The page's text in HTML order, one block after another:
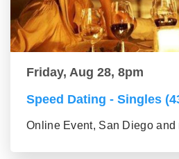
Friday, Aug 28, 8pm
Speed Dating - Singles
Online Event, San Diego and